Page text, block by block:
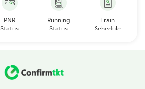
PNR
Status
Running
Status
Train
Schedule